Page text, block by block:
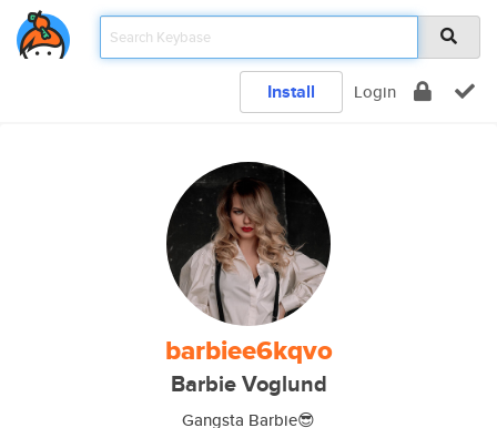
Install Login
barbiee6kqvo
Barbie Voglund
Gangsta Barbie😎